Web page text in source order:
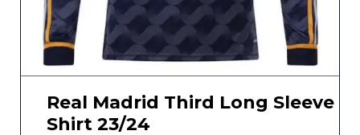
Real Madrid Third Long Sleeve
Shirt 23/24